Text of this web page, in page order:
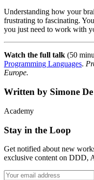
Understanding how your
frustrating to fascinating.
you just need to work with
Watch the full talk (50
Programming Languages.
Europe.
Written by Simone
Academy
Stay in the Loop
Get notified about new
exclusive content on DDD,